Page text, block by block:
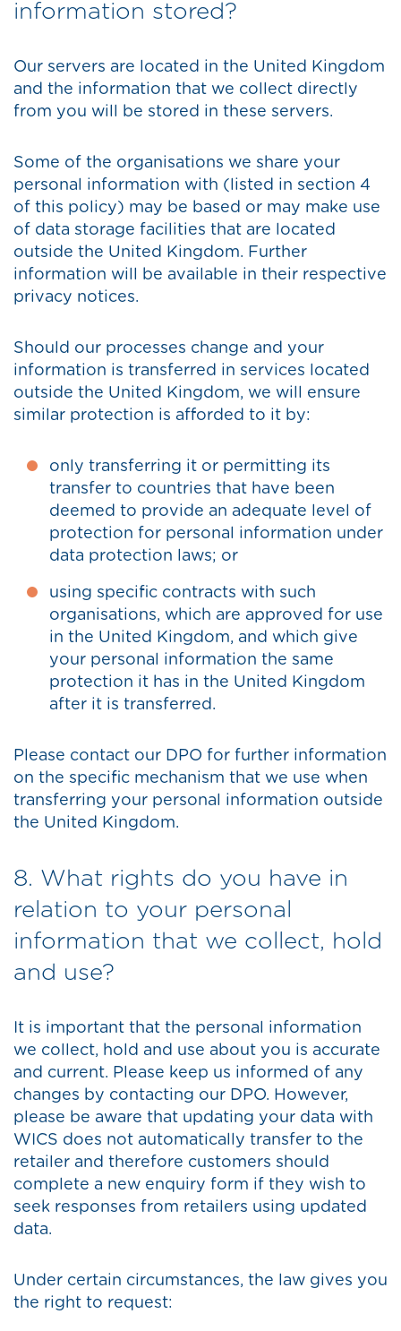
information stored?
Our servers are located in the United Kingdom
and the information that we collect directly
from you will be stored in these servers.
Some of the organisations we share your
personal information with (listed in section 4
of this policy) may be based or may make use
of data storage facilities that are located
outside the United Kingdom. Further
information will be available in their respective
privacy notices.
Should our processes change and your
information is transferred in services located
outside the United Kingdom, we will ensure
similar protection is afforded to it by:
only transferring it or permitting its
transfer to countries that have been
deemed to provide an adequate level of
protection for personal information under
data protection laws; or
using specific contracts with such
organisations, which are approved for use
in the United Kingdom, and which give
your personal information the same
protection it has in the United Kingdom
after it is transferred.
Please contact our DPO for further information
on the specific mechanism that we use when
transferring your personal information outside
the United Kingdom.
8. What rights do you have in
relation to your personal
information that we collect, hold
and use?
It is important that the personal information
we collect, hold and use about you is accurate
and current. Please keep us informed of any
changes by contacting our DPO. However,
please be aware that updating your data with
WICS does not automatically transfer to the
retailer and therefore customers should
complete a new enquiry form if they wish to
seek responses from retailers using updated
data.
Under certain circumstances, the law gives you
the right to request: